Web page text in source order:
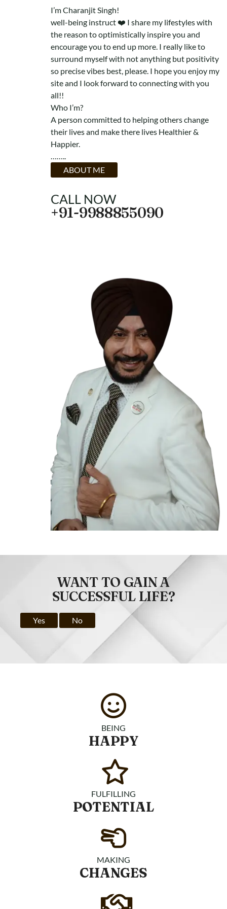
I’mCharanjit Singh!
well-being instruct ❤️ I share my lifestyles with
the reason to optimistically inspire you and
encourage you to end up more. I really like to
surround myself with not anything but positivity
so precise vibes best, please. I hope you enjoy my
site and I look forward to connecting with you
all!!
Who I’m?
A person committed to helping others change
their lives and make there lives Healthier &
Happier.
ABOUT ME
CALL NOW
+91-9988855090
WANT TO GAIN A
SUCCESSFUL LIFE?
Yes No
BEING
HAPPY
FULFILLING
POTENTIAL
MAKING
CHANGES